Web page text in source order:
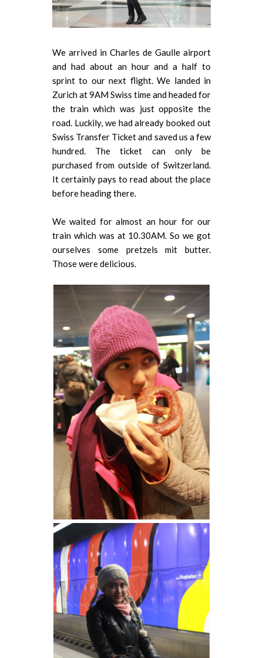
We arrived in Charles de Gaulle airport
and had about an hour and a half to
sprint to our next flight. We landed in
Zurich at 9AM Swiss time and headed for
the train which was just opposite the
road. Luckily, we had already booked out
Swiss Transfer Ticket and saved us a few
hundred. The ticket can only be
purchased from outside of Switzerland.
It certainly pays to read about the place
before heading there.
We waited for almost an hour for our
train which was at 10.30AM. So we got
ourselves some pretzels mit butter.
Those were delicious.